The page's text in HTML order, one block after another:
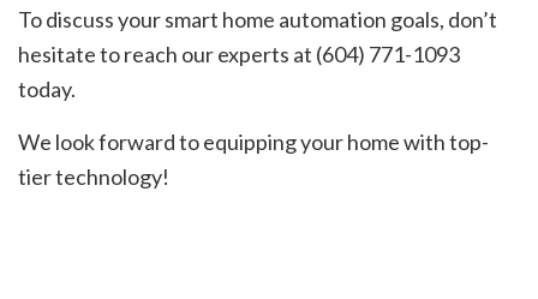
To discuss your smart home automation goals, don’t
hesitate to reach our experts at (604) 771-1093
today.
We look forward to equipping your home with top-
tier technology!